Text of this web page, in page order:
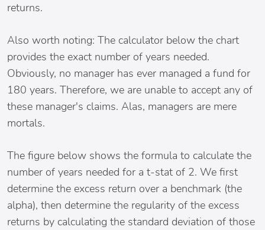
returns.
Also worth noting: The calculator below the chart
provides the exact number of years needed.
Obviously, no manager has ever managed a fund for
180 years. Therefore, we are unable to accept any of
these manager's claims. Alas, managers are mere
mortals.
The figure below shows the formula to calculate the
number of years needed for a t-stat of 2. We first
determine the excess return over a benchmark (the
alpha), then determine the regularity of the excess
returns by calculating the standard deviation of those